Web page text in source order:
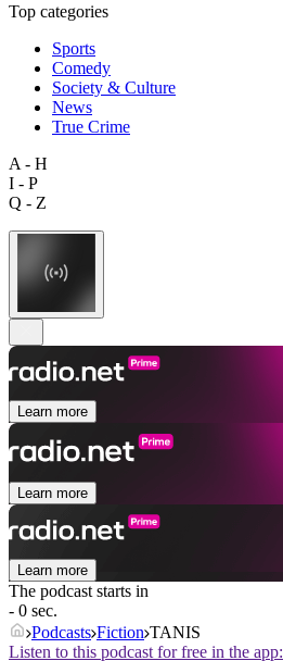
Top categories
Sports
Comedy
Society & Culture
News
True Crime
A - H
I - P
Q - Z
Learn more
Learn more
Learn more
The podcast starts in
- 0 sec.
Podcasts Fiction TANIS
Listen to this podcast for free in the app: